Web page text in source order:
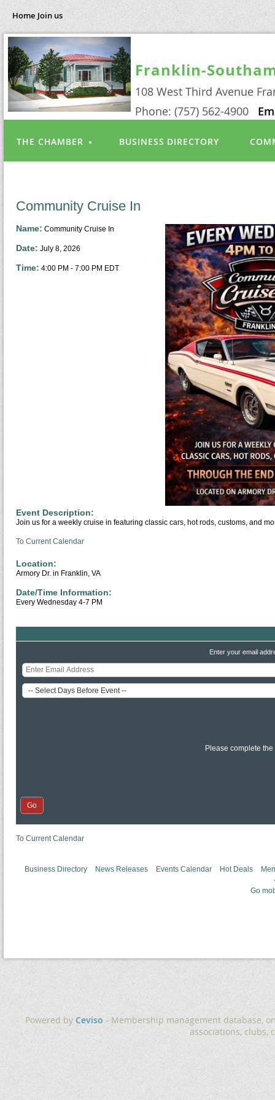
Home Join us
Franklin-
108 West Third Avenue
Phone: (757) 562-4900
THE CHAMBER BUSINESS DIRECTORY
Community Cruise In
Name: Community Cruise In
Date: July 8, 2026
Time: 4:00 PM - 7:00 PM EDT
Event Description:
Join us for a weekly cruise in featuring classic cars, hot rods, customs, and
To Current Calendar
Location:
Armory Dr. in Franklin, VA
Date/Time Information:
Every Wednesday 4-7 PM
Enter your email
Please complete
To Current Calendar
Business Directory News Releases Events Calendar Hot Deals
Go
Powered by Ceviso - Membership management database,
associations, clubs,